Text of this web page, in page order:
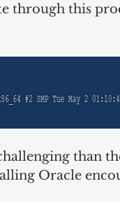
through this
than
Oracle